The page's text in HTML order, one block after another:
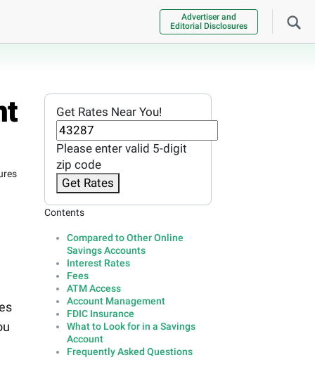
Advertiser and
Editorial Disclosures
Get Rates Near You!
Please enter valid 5-digit
zip code
Get Rates
Contents
Compared to Other Online
Savings Accounts
Interest Rates
Fees
ATM Access
Account Management
FDIC Insurance
What to Look for in a Savings
Account
Frequently Asked Questions